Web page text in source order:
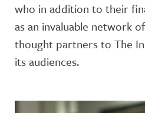
who in addition to their
as an invaluable network
thought partners to The
its audiences.